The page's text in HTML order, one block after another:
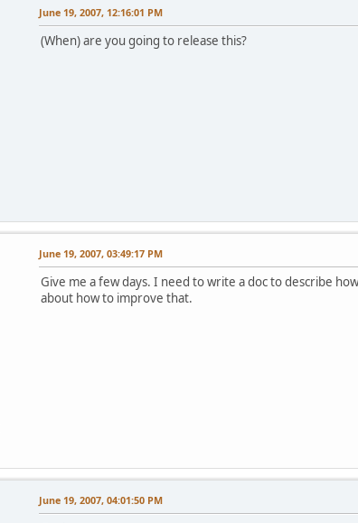
June 19, 2007, 12:16:01 PM
(When) are you going to release this?
June 19, 2007, 03:49:17 PM
Give me a few days. I need to write a doc to describe
about how to improve that.
June 19, 2007, 04:01:50 PM